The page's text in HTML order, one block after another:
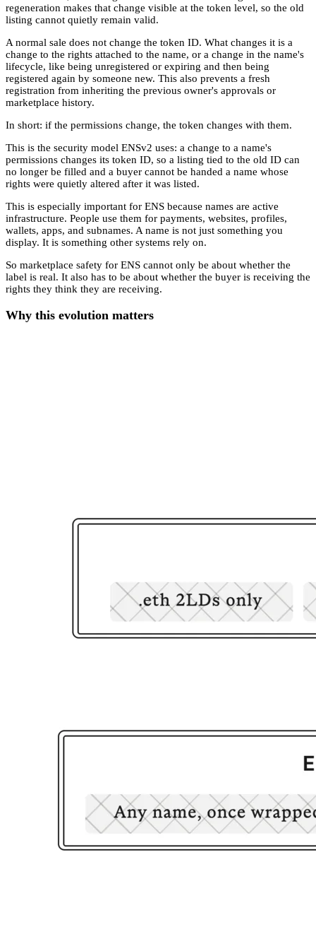
regeneration makes that change visible at the token level, so the old
listing cannot quietly remain valid.
A normal sale does not change the token ID. What changes it is a
change to the rights attached to the name, or a change in the name's
lifecycle, like being unregistered or expiring and then being
registered again by someone new. This also prevents a fresh
registration from inheriting the previous owner's approvals or
marketplace history.
In short: if the permissions change, the token changes with them.
This is the security model ENSv2 uses: a change to a name's
permissions changes its token ID, so a listing tied to the old ID can
no longer be filled and a buyer cannot be handed a name whose
rights were quietly altered after it was listed.
This is especially important for ENS because names are active
infrastructure. People use them for payments, websites, profiles,
wallets, apps, and subnames. A name is not just something you
display. It is something other systems rely on.
So marketplace safety for ENS cannot only be about whether the
label is real. It also has to be about whether the buyer is receiving the
rights they think they are receiving.
Why this evolution matters